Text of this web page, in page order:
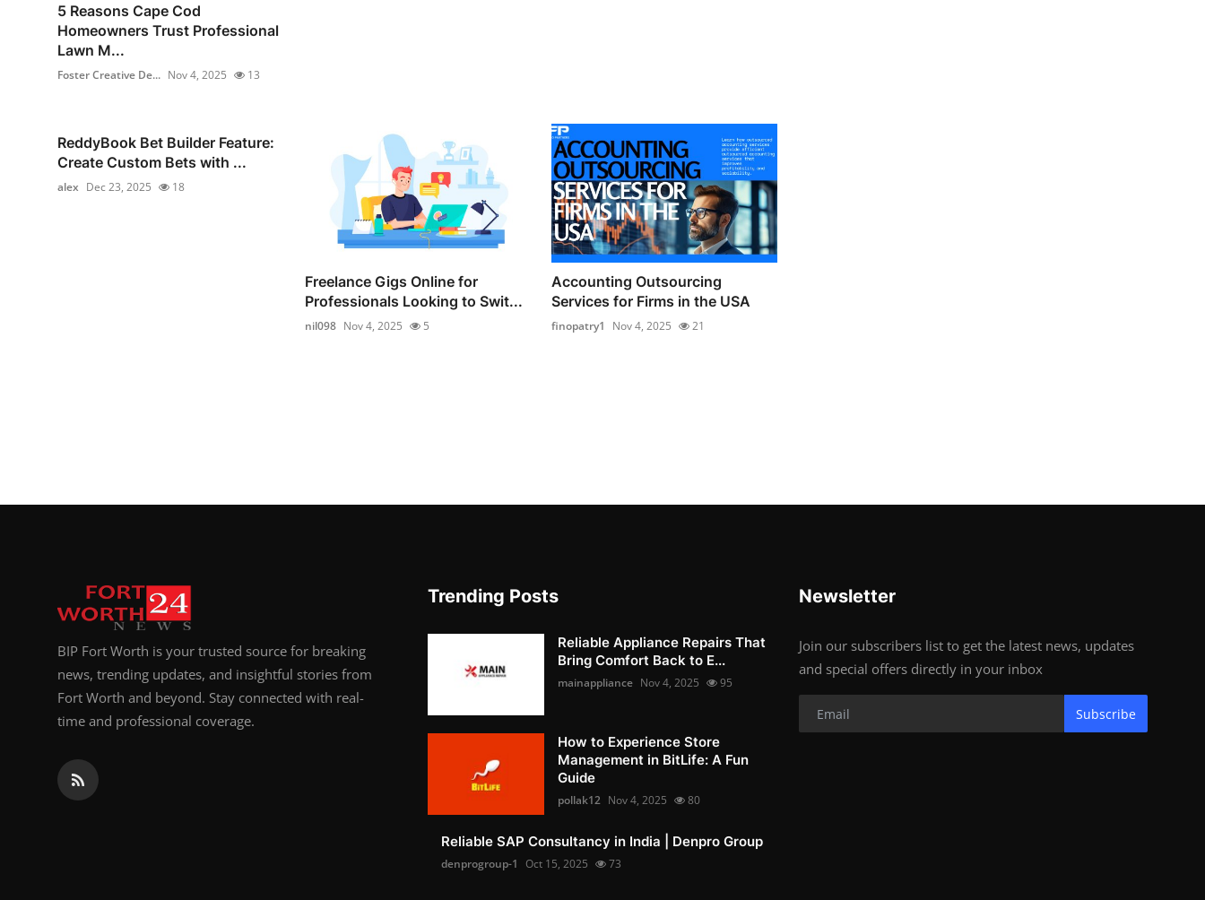
5 Reasons Cape Cod
Homeowners Trust Professional
Lawn M...
Foster Creative De... Nov 4, 2025 13
ReddyBook Bet Builder Feature:
Create Custom Bets with ...
alex Dec 23, 2025 18
Freelance Gigs Online for
Professionals Looking to Swit...
nil098 Nov 4, 2025 5
Accounting Outsourcing
Services for Firms in the USA
finopatry1 Nov 4, 2025 21
BIP Fort Worth is your trusted source for breaking
news, trending updates, and insightful stories from
Fort Worth and beyond. Stay connected with real-
time and professional coverage.
Trending Posts
Reliable Appliance Repairs That
Bring Comfort Back to E...
mainappliance Nov 4, 2025 95
How to Experience Store
Management in BitLife: A Fun
Guide
pollak12 Nov 4, 2025 80
Reliable SAP Consultancy in India | Denpro Group
denprogroup-1 Oct 15, 2025 73
Newsletter
Join our subscribers list to get the latest news, updates
and special offers directly in your inbox
Subscribe